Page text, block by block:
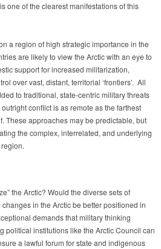
one of the clearest manifestations of this
a region of high strategic importance in the
are likely to view the Arctic with an eye to
support for increased militarization,
over vast, distant, territorial ‘frontiers’. All
to traditional, state-centric military threats
conflict is as remote as the farthest
These approaches may be predictable, but
the complex, interrelated, and underlying
the Arctic? Would the diverse sets of
in the Arctic be better positioned in
demands that military thinking
political institutions like the Arctic Council can
a lawful forum for state and indigenous